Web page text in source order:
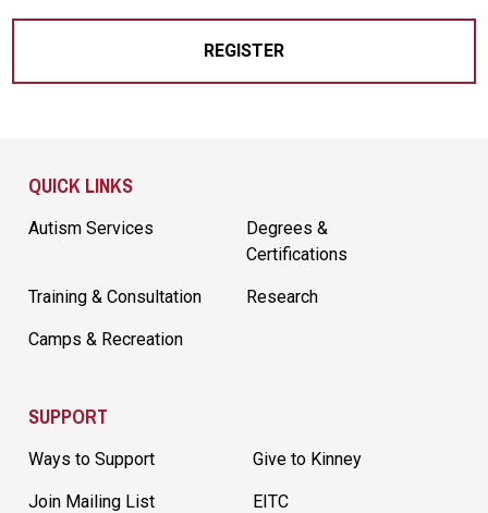
REGISTER
QUICK LINKS
Autism Services
Degrees &
Certifications
Training & Consultation Research
Camps & Recreation
SUPPORT
Ways to Support Give to Kinney
Join Mailing List EITC